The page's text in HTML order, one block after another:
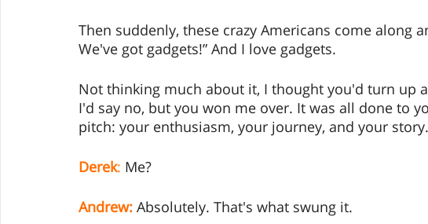
Then suddenly, these crazy Americans come along
We've got gadgets!” And I love gadgets.
Not thinking much about it, I thought you'd turn up
I'd say no, but you won me over. It was all done to
pitch: your enthusiasm, your journey, and your story.
Derek: Me?
Andrew: Absolutely. That's what swung it.